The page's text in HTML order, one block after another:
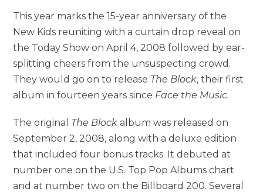
This year marks the 15-year anniversary of the
New Kids reuniting with a curtain drop reveal on
the Today Show on April 4, 2008 followed by ear-
splitting cheers from the unsuspecting crowd.
They would go on to release The Block, their first
album in fourteen years since Face the Music.
The original The Blockalbum was released on
September 2, 2008, along with a deluxe edition
that included four bonus tracks. It debuted at
number one on the U.S. Top Pop Albums chart
and at number two on the Billboard 200. Several